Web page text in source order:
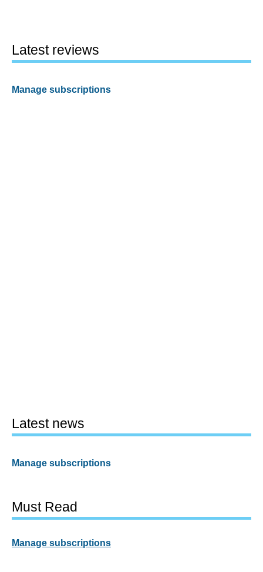
Latest reviews
Manage subscriptions
Latest news
Manage subscriptions
Must Read
Manage subscriptions